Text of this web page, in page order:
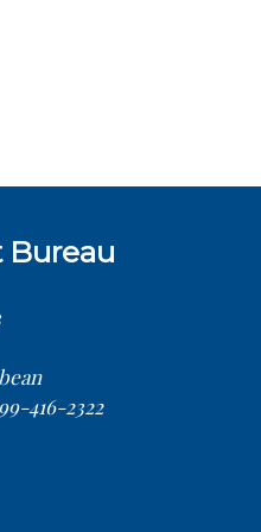
Bureau
416-2322